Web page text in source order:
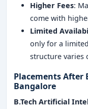
Higher Fees:
come with
Limited
only for a
structure varies
Placements After
Bangalore
B.Tech Artificial